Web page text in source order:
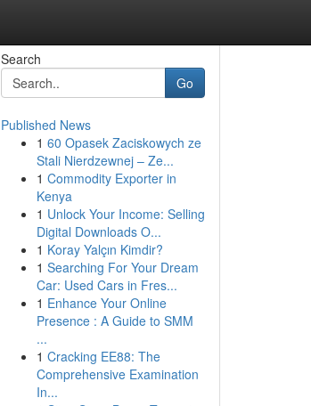
Search
Go
Published News
1 60 Opasek Zaciskowych ze
Stali Nierdzewnej – Ze...
1 Commodity Exporter in
Kenya
1 Unlock Your Income: Selling
Digital Downloads O...
1 Koray Yalçın Kimdir?
1 Searching For Your Dream
Car: Used Cars in Fres...
1 Enhance Your Online
Presence : A Guide to SMM
...
1 Cracking EE88: The
Comprehensive Examination
In...